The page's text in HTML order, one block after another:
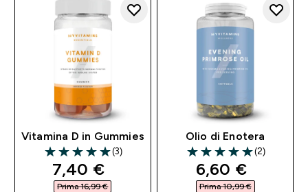
Vitamina D in Gummies
5 out of 5 stars
(3)
discounted price
7,40 €‎
Prima 16,99 €‎
Olio di Enotera
5 out of 5 stars
(2)
discounted
6,60 €‎
Prima 10,99 €‎